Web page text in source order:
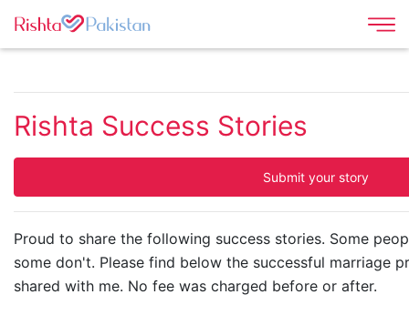
Rishta Success Stories
Submit your story
Proud to share the following success stories. Some
some don't. Please find below the successful marriage
shared with me. No fee was charged before or after.